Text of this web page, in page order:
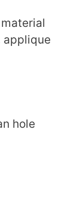
applique
hole